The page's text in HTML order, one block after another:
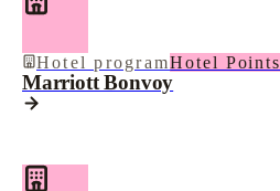
Hotel programHotel Points
Marriott Bonvoy